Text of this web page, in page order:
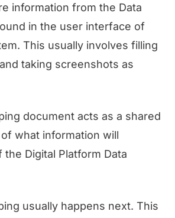
information from the Data
in the user interface of
This usually involves filling
taking screenshots as
document acts as a shared
what information will
Digital Platform Data
usually happens next. This